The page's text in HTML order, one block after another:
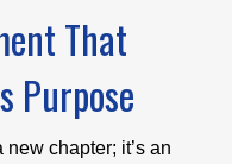
That
Purpose
chapter; it’s an